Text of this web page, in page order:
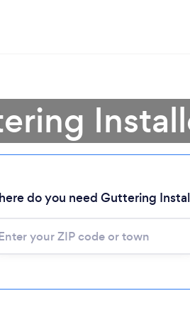
Loading...
Please wait ...
do you need Guttering